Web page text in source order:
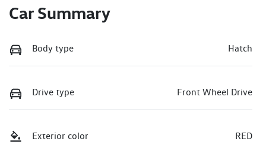
Car Summary
Body type Hatch
Drive type Front Wheel Drive
Exterior color RED